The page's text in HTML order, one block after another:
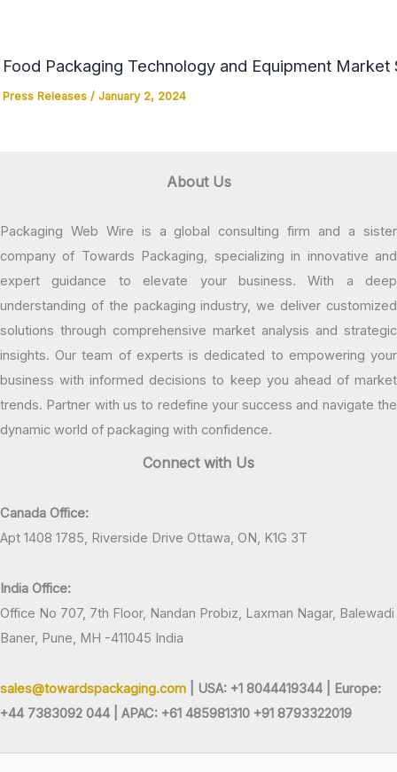
Food Packaging Technology and Equipment
Press Releases/ January 2, 2024
About Us
Packaging Web Wire is a global consulting firm and a sister
company of Towards Packaging, specializing in innovative and
expert guidance to elevate your business. With a deep
understanding of the packaging industry, we deliver customized
solutions through comprehensive market analysis and strategic
insights. Our team of experts is dedicated to empowering your
business with informed decisions to keep you ahead of market
trends. Partner with us to redefine your success and navigate the
dynamic world of packaging with confidence.
Connect with Us
Canada Office:
Apt 1408 1785, Riverside Drive Ottawa, ON, K1G 3T
India Office:
Office No 707, 7th Floor, Nandan Probiz, Laxman Nagar, Balewadi
Baner, Pune, MH -411045 India
sales@towardspackaging.com | USA: +1 8044419344 |
Europe:
+44 7383092 044 | APAC: +61 485981310 +91 8793322019